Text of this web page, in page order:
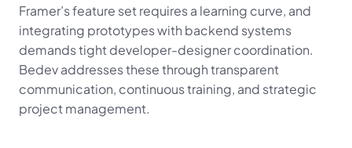
Framer’s feature set requires a learning curve, and
integrating prototypes with backend systems
demands tight developer-designer coordination.
Bedev addresses these through transparent
communication, continuous training, and strategic
project management.